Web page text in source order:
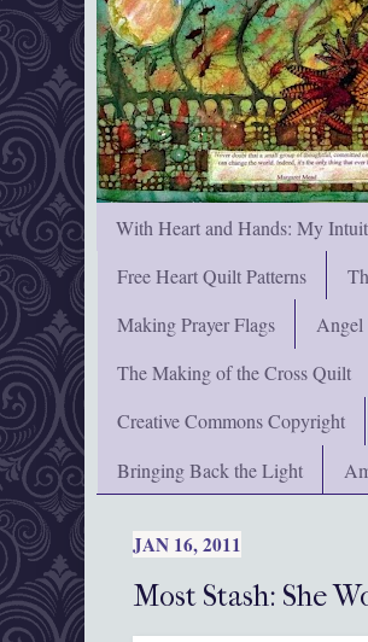
With Heart and Hands: My
Free Heart Quilt Patterns
Making Prayer Flags
Angel
The Making of the Cross Quilt
Creative Commons Copyright
Bringing Back the Light
JAN 16, 2011
Most Stash: She